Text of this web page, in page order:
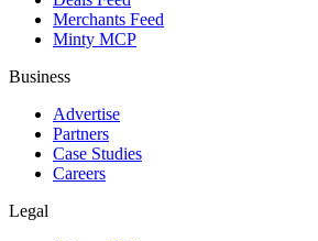
Merchants Feed
Minty MCP
Business
Advertise
Partners
Case Studies
Careers
Legal